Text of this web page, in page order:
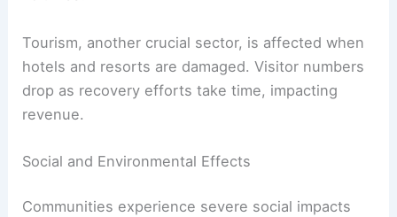
Tourism, another crucial sector, is affected when
hotels and resorts are damaged. Visitor numbers
drop as recovery efforts take time, impacting
revenue.
Social and Environmental Effects
Communities experience severe social impacts